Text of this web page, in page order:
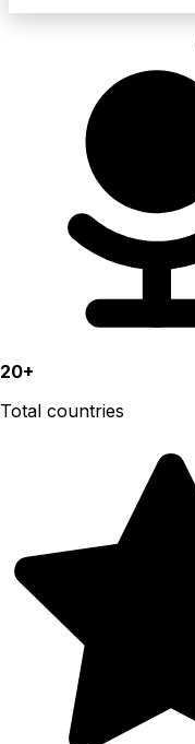
20+
Total countries